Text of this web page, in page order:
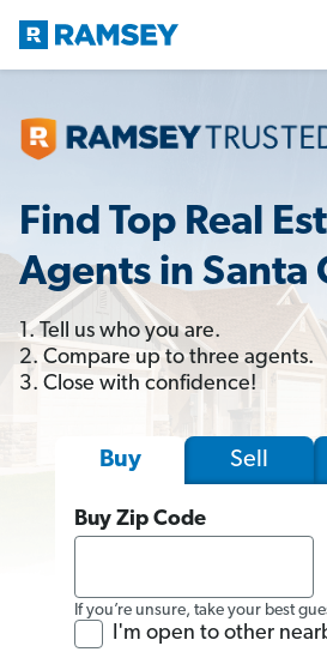
Find Top Real
Agents in Santa
1. Tell us who you are.
2. Compare up to three agents.
3. Close with confidence!
Buy Sell
Buy Zip Code
If you’re unsure, take your best
I'm open to other